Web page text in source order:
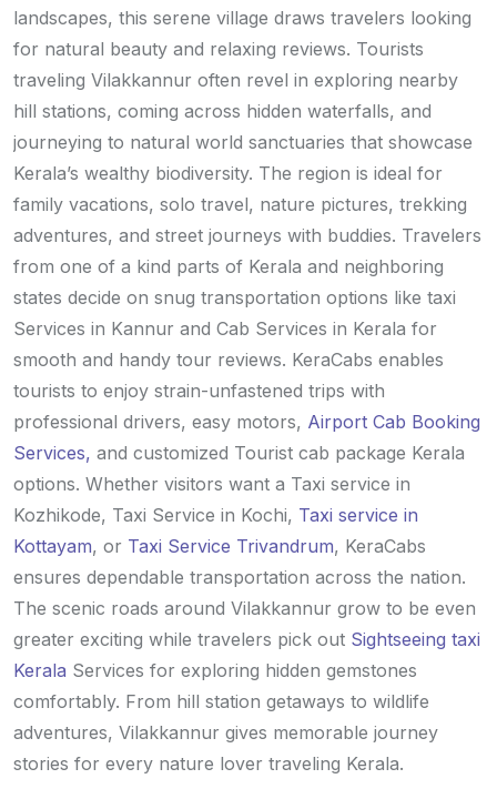
landscapes, this serene village draws travelers looking
for natural beauty and relaxing reviews. Tourists
traveling Vilakkannur often revel in exploring nearby
hill stations, coming across hidden waterfalls, and
journeying to natural world sanctuaries that showcase
Kerala’s wealthy biodiversity. The region is ideal for
family vacations, solo travel, nature pictures, trekking
adventures, and street journeys with buddies. Travelers
from one of a kind parts of Kerala and neighboring
states decide on snug transportation options like taxi
Services in Kannur and Cab Services in Kerala for
smooth and handy tour reviews. KeraCabs enables
tourists to enjoy strain-unfastened trips with
professional drivers, easy motors, Airport Cab Booking
Services, and customized Tourist cab package Kerala
options. Whether visitors want a Taxi service in
Kozhikode, Taxi Service in Kochi, Taxi service in
Kottayam, or Taxi Service Trivandrum, KeraCabs
ensures dependable transportation across the nation.
The scenic roads around Vilakkannur grow to be even
greater exciting while travelers pick out Sightseeing taxi
Kerala Services for exploring hidden gemstones
comfortably. From hill station getaways to wildlife
adventures, Vilakkannur gives memorable journey
stories for every nature lover traveling Kerala.